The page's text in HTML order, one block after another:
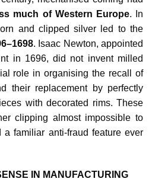
much of Western Europe. In
and clipped silver led to the
. Isaac Newton, appointed
in 1696, did not invent milled
role in organising the recall of
their replacement by perfectly
with decorated rims. These
clipping almost impossible to
familiar anti‑fraud feature ever
IN MANUFACTURING